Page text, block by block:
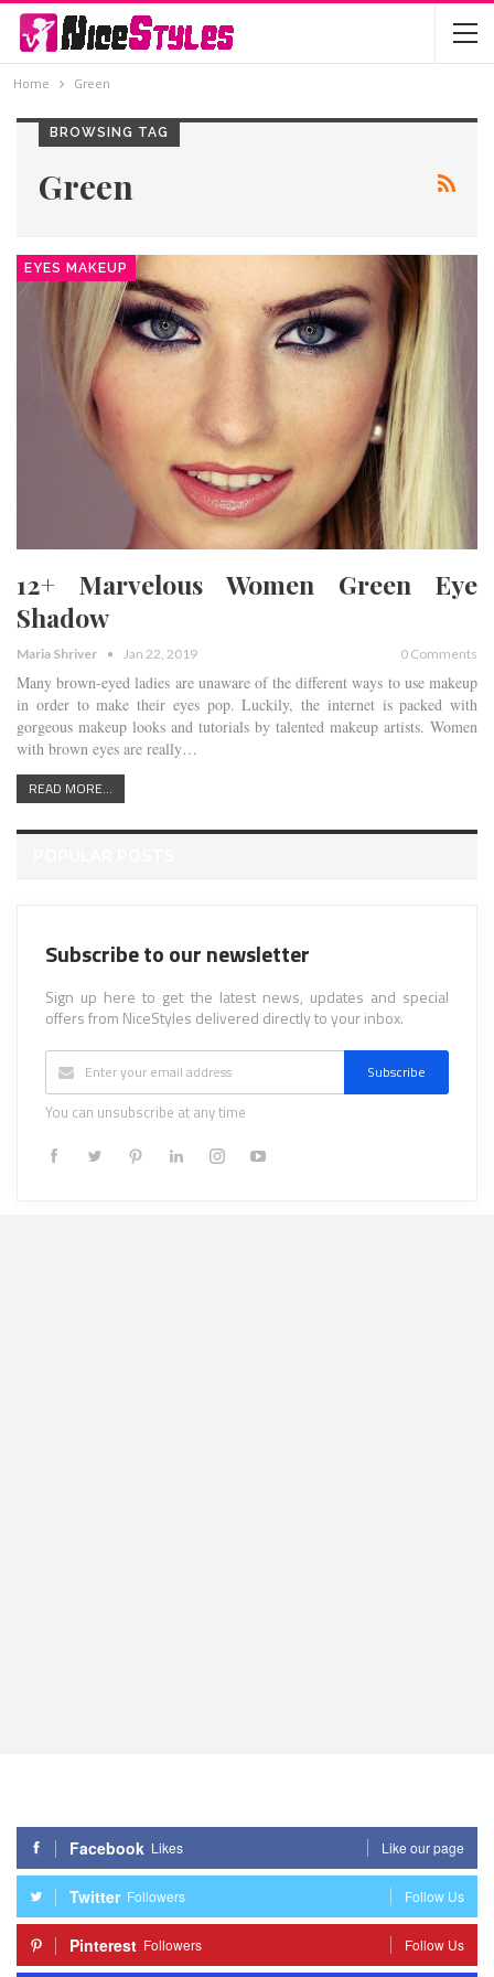
Home Green
BROWSING TAG
Green
EYES MAKEUP
12+ Marvelous Women Green Eye
Shadow
Maria Shriver Jan 22, 2019 0 Comments
Many brown-eyed ladies are unaware of the different ways to use makeup
in order to make their eyes pop. Luckily, the internet is packed with
gorgeous makeup looks and tutorials by talented makeup artists. Women
with brown eyes are really…
READ MORE...
Subscribe to our newsletter
Sign up here to get the latest news, updates and special
offers from NiceStyles delivered directly to your inbox.
Subscribe
You can unsubscribe at any time
Facebook Likes Like our page
Twitter Followers Follow Us
Pinterest Followers Follow Us